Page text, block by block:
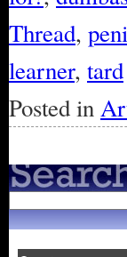
Thread,
learner, tard
Posted in